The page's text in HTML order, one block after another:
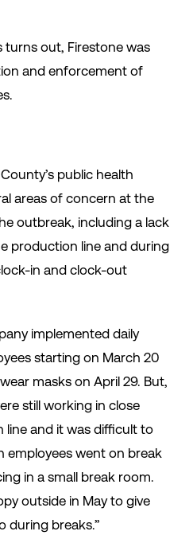
turns out, Firestone was
and enforcement of
public health
areas of concern at the
outbreak, including a lack
production line and during
in and clock-out
implemented daily
starting on March 20
masks on April 29. But,
still working in close
and it was difficult to
employees went on break
in a small break room.
outside in May to give
during breaks.”